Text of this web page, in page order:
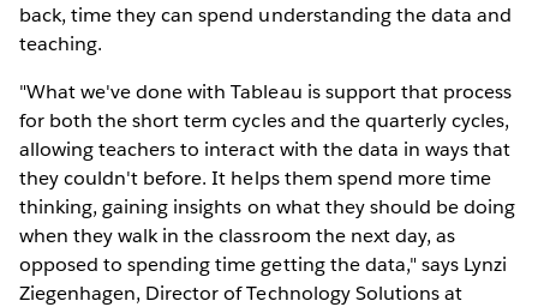
back, time they can spend understanding the data and
teaching.
"What we've done with Tableau is support that process
for both the short term cycles and the quarterly cycles,
allowing teachers to interact with the data in ways that
they couldn't before. It helps them spend more time
thinking, gaining insights on what they should be doing
when they walk in the classroom the next day, as
opposed to spending time getting the data," says Lynzi
Ziegenhagen, Director of Technology Solutions at